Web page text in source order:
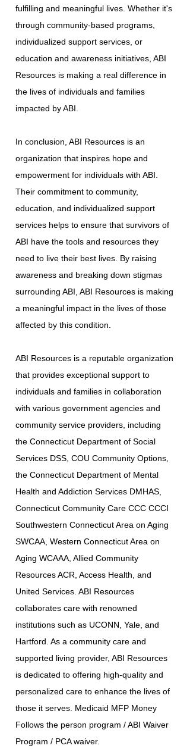
fulfilling and meaningful lives. Whether it's
through community-based programs,
individualized support services, or
education and awareness initiatives, ABI
Resources is making a real difference in
the lives of individuals and families
impacted by ABI.
In conclusion, ABI Resources is an
organization that inspires hope and
empowerment for individuals with ABI.
Their commitment to community,
education, and individualized support
services helps to ensure that survivors of
ABI have the tools and resources they
need to live their best lives. By raising
awareness and breaking down stigmas
surrounding ABI, ABI Resources is making
a meaningful impact in the lives of those
affected by this condition.
ABI Resources is a reputable organization
that provides exceptional support to
individuals and families in collaboration
with various government agencies and
community service providers, including
the Connecticut Department of Social
Services DSS, COU Community Options,
the Connecticut Department of Mental
Health and Addiction Services DMHAS,
Connecticut Community Care CCC CCCI
Southwestern Connecticut Area on Aging
SWCAA, Western Connecticut Area on
Aging WCAAA, Allied Community
Resources ACR, Access Health, and
United Services. ABI Resources
collaborates care with renowned
institutions such as UCONN, Yale, and
Hartford. As a community care and
supported living provider, ABI Resources
is dedicated to offering high-quality and
personalized care to enhance the lives of
those it serves. Medicaid MFP Money
Follows the person program / ABI Waiver
Program / PCA waiver.